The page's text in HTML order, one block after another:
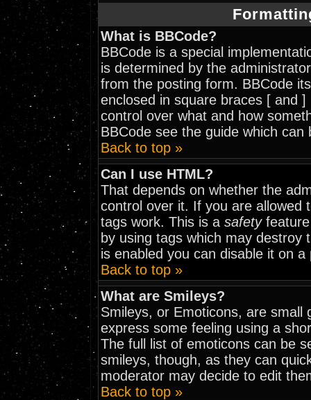
What is BBCode?
BBCode is a special
is determined by the
from the posting form. BBCode
enclosed in square braces [ and
control over what and how
BBCode see the guide which
Back to top »
Can I use HTML?
That depends on whether the
control over it. If you are allowed
tags work. This is a safetyfeature
by using tags which may
is enabled you can disable it on
Back to top »
What are Smileys?
Smileys, or Emoticons, are small
express some feeling using a
The full list of emoticons can be
smileys, though, as they can
moderator may decide to edit
Back to top »